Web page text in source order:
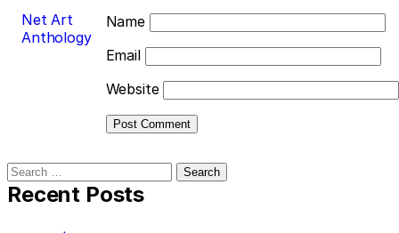
Net Art
Anthology
Name
Email
Website
Search
for:
Recent Posts